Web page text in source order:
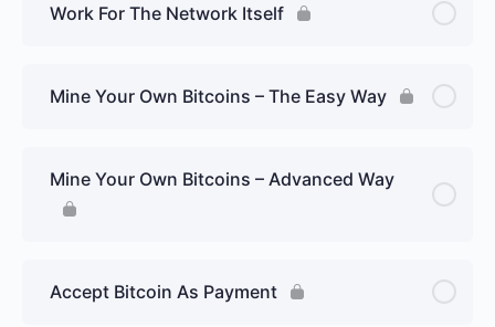
Work For The Network Itself
Mine Your Own Bitcoins – The Easy Way
Mine Your Own Bitcoins – Advanced Way
Accept Bitcoin As Payment